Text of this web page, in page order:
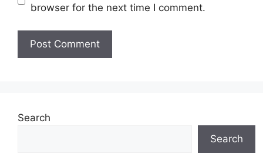
browser for the next time I comment.
Search
Search